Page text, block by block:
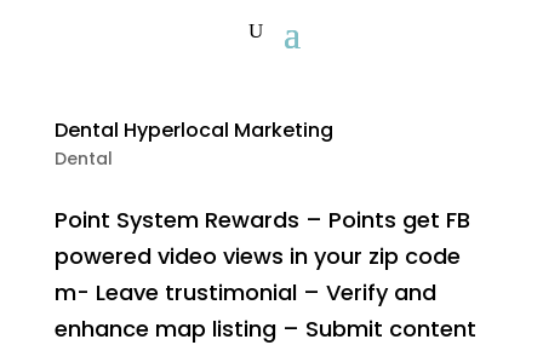
Dental Hyperlocal Marketing
Dental
Point System Rewards – Points get FB
powered video views in your zip code
m- Leave trustimonial – Verify and
enhance map listing – Submit content